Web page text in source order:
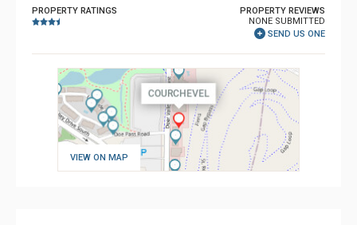
PROPERTY RATINGS
PROPERTY REVIEWS
NONE SUBMITTED
SEND US ONE
VIEW ON MAP